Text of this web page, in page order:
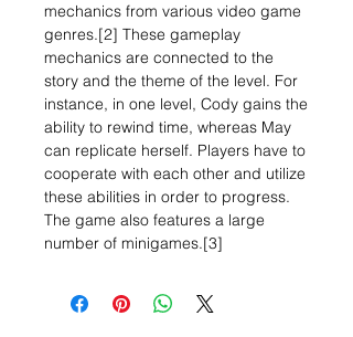
mechanics from various video game
genres.[2] These gameplay
mechanics are connected to the
story and the theme of the level. For
instance, in one level, Cody gains the
ability to rewind time, whereas May
can replicate herself. Players have to
cooperate with each other and utilize
these abilities in order to progress.
The game also features a large
number of minigames.[3]